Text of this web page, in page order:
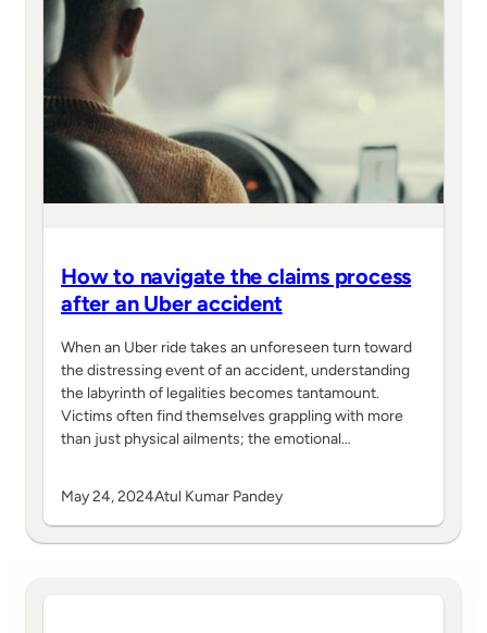
How to navigate the claims process
after an Uber accident
When an Uber ride takes an unforeseen turn toward
the distressing event of an accident, understanding
the labyrinth of legalities becomes tantamount.
Victims often find themselves grappling with more
than just physical ailments; the emotional…
May 24, 2024Atul Kumar Pandey